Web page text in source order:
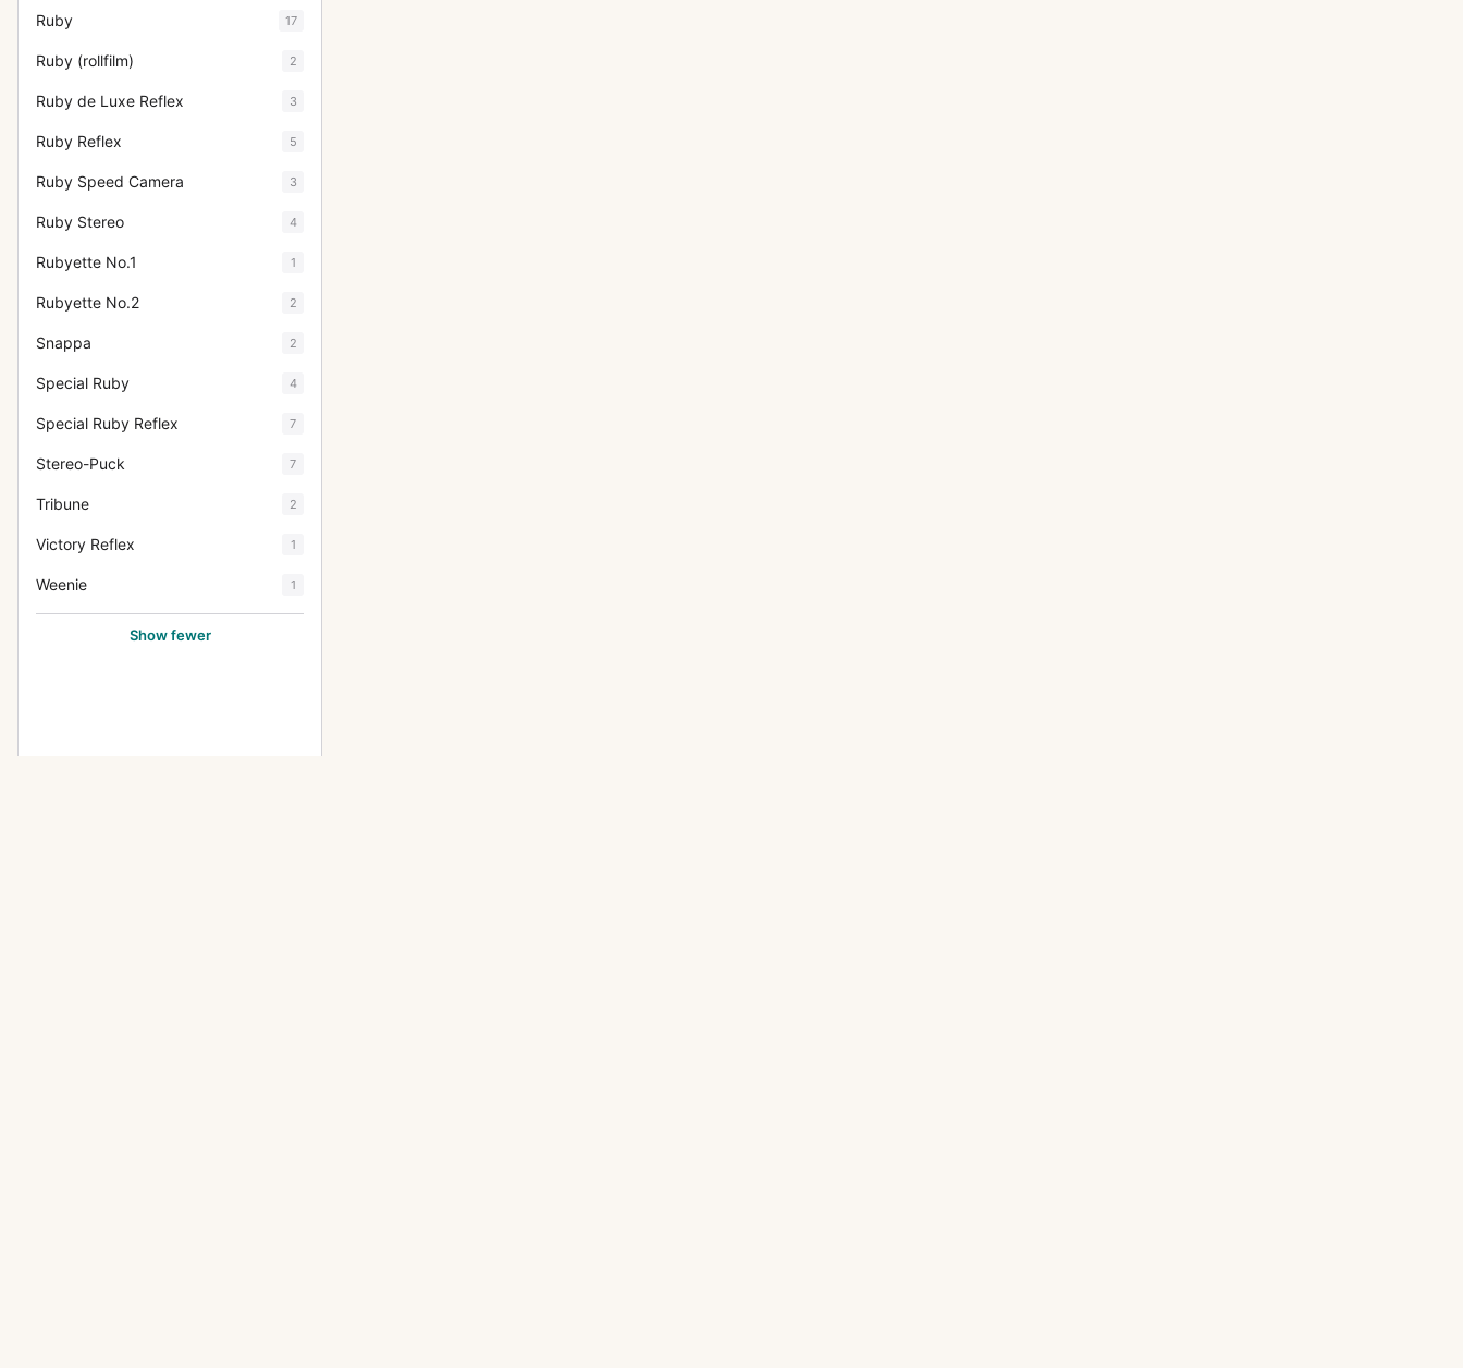
Ruby 17
Ruby (rollfilm) 2
Ruby de Luxe Reflex 3
Ruby Reflex 5
Ruby Speed Camera 3
Ruby Stereo 4
Rubyette No.1 1
Rubyette No.2 2
Snappa 2
Special Ruby 4
Special Ruby Reflex 7
Stereo-Puck 7
Tribune 2
Victory Reflex 1
Weenie 1
Show fewer